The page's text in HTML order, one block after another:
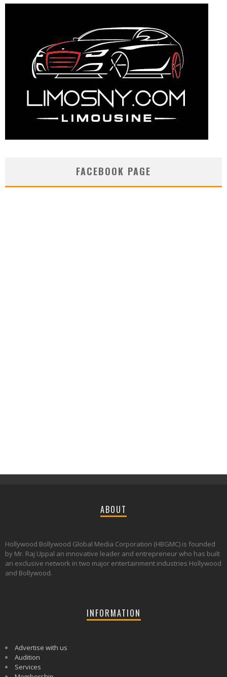
FACEBOOK PAGE
ABOUT
Hollywood Bollywood Global Media Corporation (HBGMC) is founded
by Mr. Raj Uppal an innovative leader and entrepreneur who has built
an exclusive network in two major entertainment industries Hollywood
and Bollywood.
INFORMATION
Advertise with us
Audition
Services